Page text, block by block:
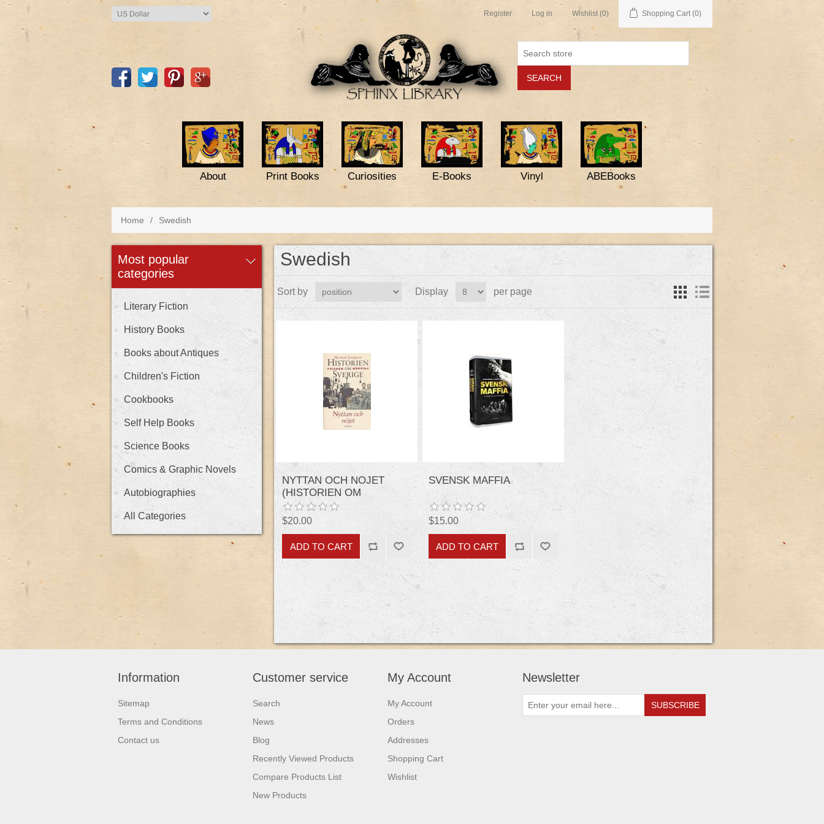
Register Log in Wishlist (0) Shopping Cart (0)
About Print Books Curiosities E-Books Vinyl ABEBooks
Home / Swedish
most popular
categories
Literary Fiction
History Books
Books about Antiques
Children's Fiction
Cookbooks
Self Help Books
Science Books
Comics & Graphic Novels
Autobiographies
All Categories
Swedish
Sort by Display per page
NYTTAN OCH NOJET
(HISTORIEN OM
SVERIGE) (SWEDISH
EDITION)
$20.00
SVENSK MAFFIA
$15.00
Information
Sitemap
Terms and Conditions
Contact us
Customer service
Search
News
Blog
Recently Viewed Products
Compare Products List
New Products
My Account
My Account
Orders
Addresses
Shopping Cart
Wishlist
Newsletter